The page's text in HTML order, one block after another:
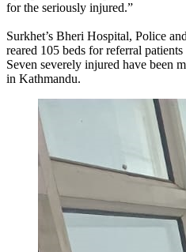
for the seriously injured.”
Surkhet’s Bheri Hospital, Police
reared 105 beds for referral
Seven severely injured have been
in Kathmandu.